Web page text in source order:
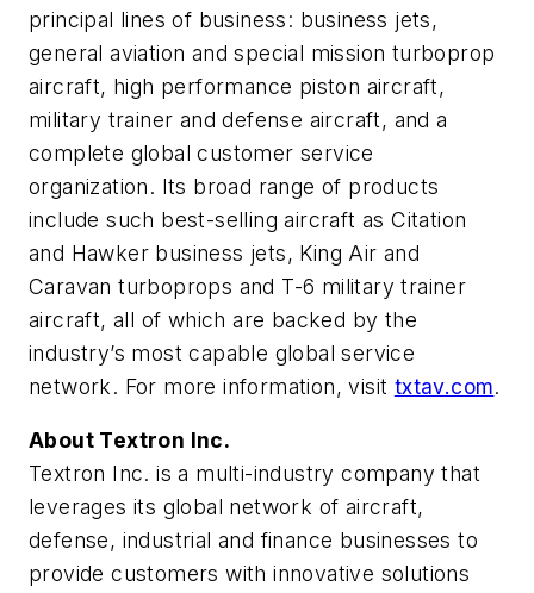
principal lines of business: business jets,
general aviation and special mission turboprop
aircraft, high performance piston aircraft,
military trainer and defense aircraft, and a
complete global customer service
organization. Its broad range of products
include such best-selling aircraft as Citation
and Hawker business jets, King Air and
Caravan turboprops and T-6 military trainer
aircraft, all of which are backed by the
industry’s most capable global service
network. For more information, visit txtav.com.
About Textron Inc.
Textron Inc. is a multi-industry company that
leverages its global network of aircraft,
defense, industrial and finance businesses to
provide customers with innovative solutions